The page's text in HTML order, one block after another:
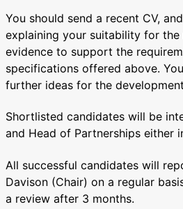
You should send a recent CV,
explaining your suitability for the
evidence to support the
specifications offered above.
further ideas for the
Shortlisted candidates will be
and Head of Partnerships either
All successful candidates will
Davison (Chair) on a regular
a review after 3 months.